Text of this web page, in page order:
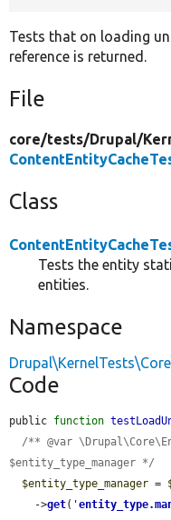
Tests that on loading
reference is returned.
File
core/tests/Drupal/
Class
Tests the entity
entities.
Namespace
Code
public function
/** @var
$entity_type_manager */
$entity_type_manager =
    ->
get( '